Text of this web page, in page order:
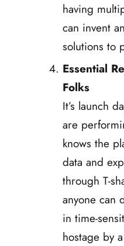
having
can invent
solutions to
Essential
Folks
It’s launch
are
knows the
data and
through T-
anyone can
in time-
hostage by